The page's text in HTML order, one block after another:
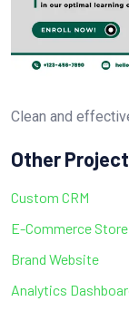
Clean and
Other
Custom CRM
E-Commerce Store
Brand Website
Analytics